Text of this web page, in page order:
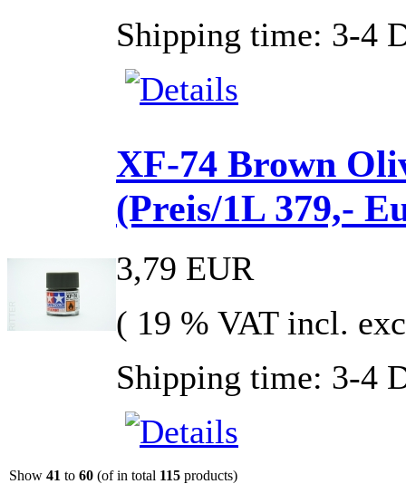
Shipping time: 3-4
XF-74 Brown
(Preis/1L 379,-
3,79 EUR
( 19 % VAT incl.
Shipping time: 3-4
Show 41 to 60 (of in total 115 products)